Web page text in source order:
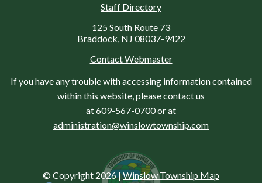
Staff Directory
125 South Route 73
Braddock, NJ 08037-9422
Contact Webmaster
If you have any trouble with accessing information contained
within this website, please contact us
at609-567-0700or at
administration@winslowtownship.com
© Copyright 2026 |Winslow Township Map